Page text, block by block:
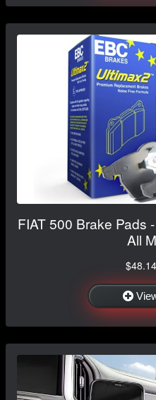
FIAT 500 Brake Pads
All
$48.14